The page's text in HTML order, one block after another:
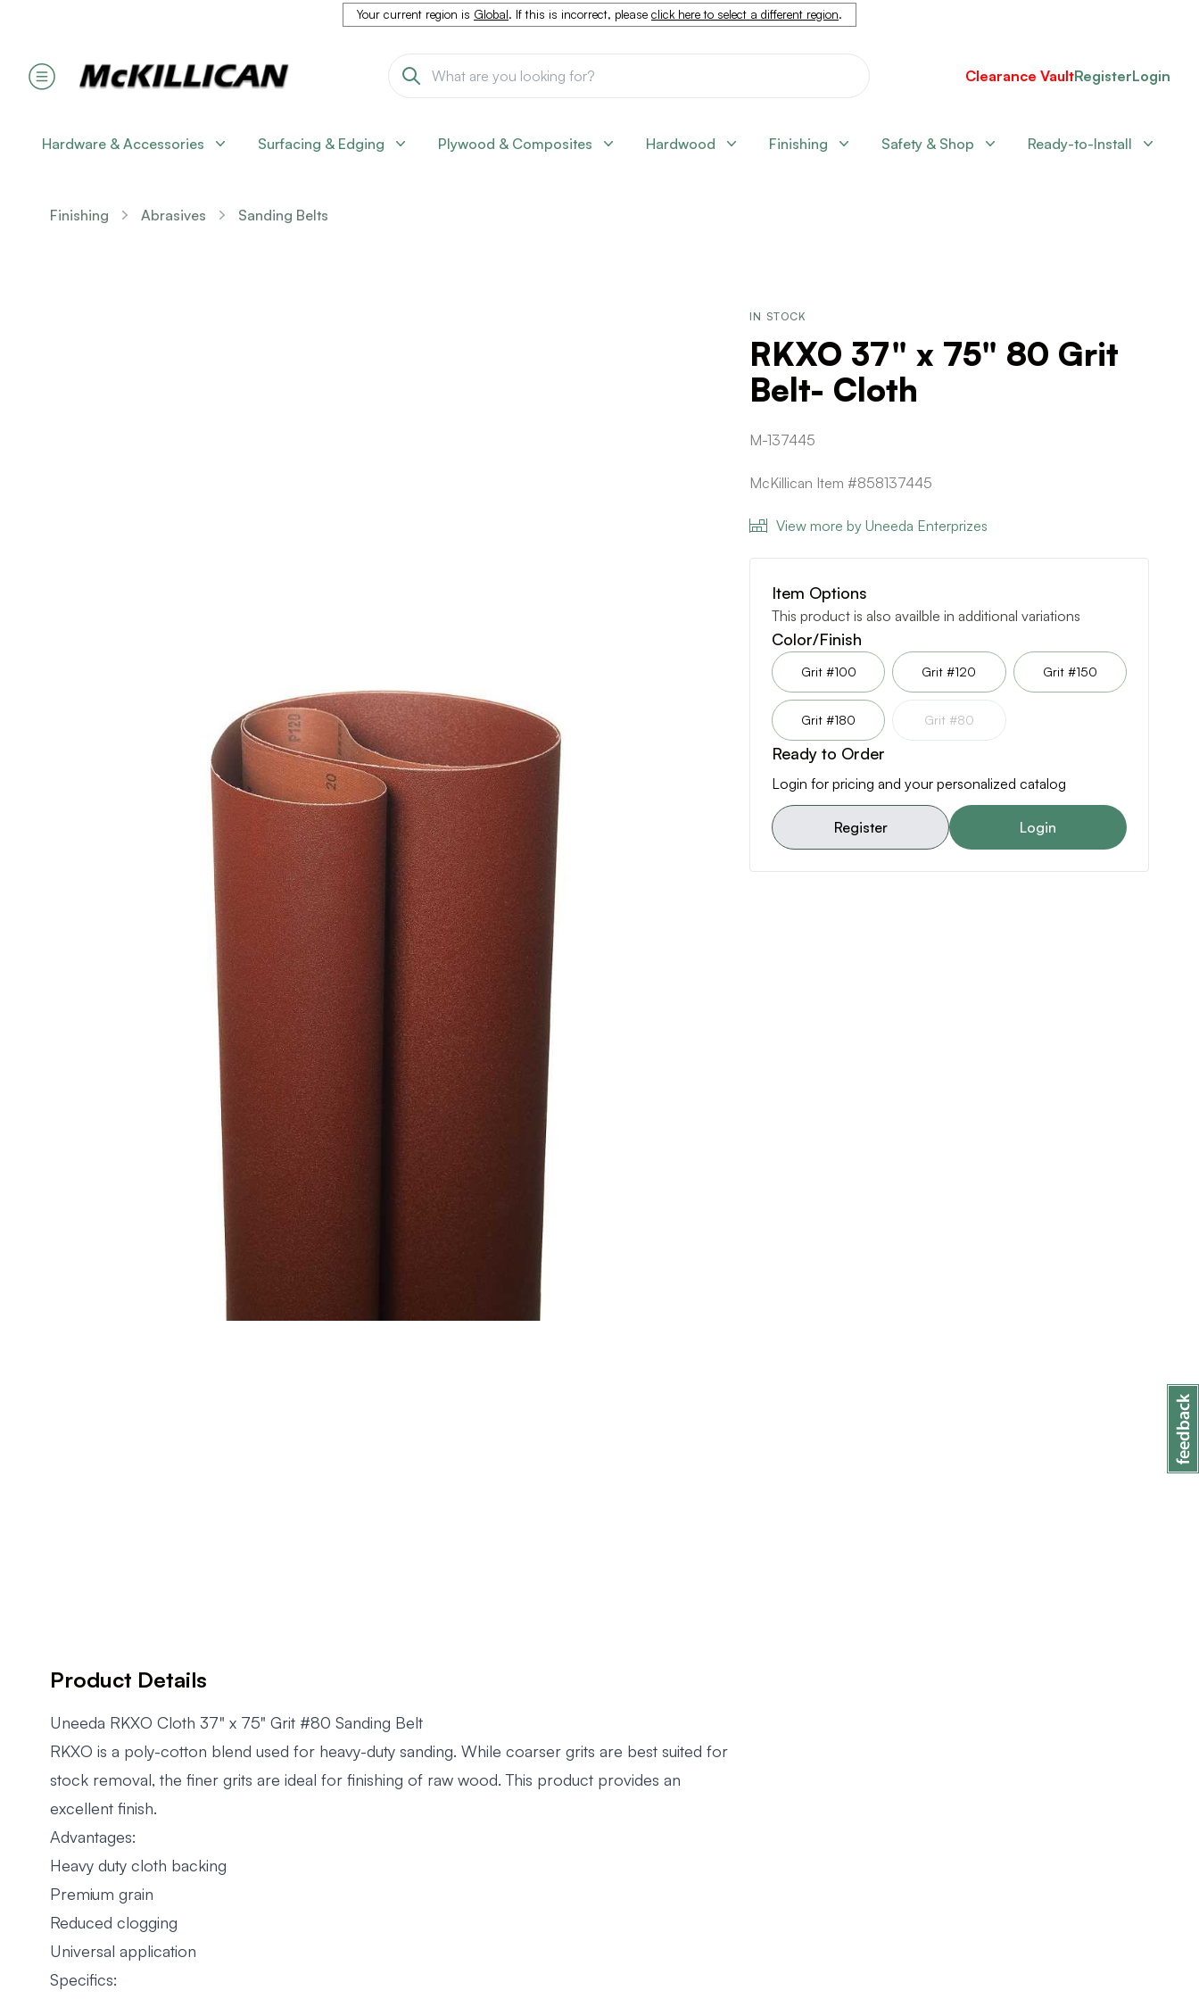
Your current region is Global. If this is incorrect, please click here to select a different region.
Clearance VaultRegisterLogin
Hardware & Accessories Surfacing & Edging Plywood & Composites Hardwood Finishing Safety & Shop Ready-to-Install
Finishing Abrasives Sanding Belts
IN STOCK
RKXO 37" x 75" 80 Grit
Belt- Cloth
M-137445
McKillican Item #858137445
View more by Uneeda Enterprizes
Item Options
This product is also availble in additional variations
Color/Finish
Grit #100 Grit #120 Grit #150
Grit #180 Grit #80
Ready to Order
Login for pricing and your personalized catalog
Register Login
Product Details
Uneeda RKXO Cloth 37" x 75" Grit #80 Sanding Belt
RKXO is a poly-cotton blend used for heavy-duty sanding. While coarser grits are best suited for
stock removal, the finer grits are ideal for finishing of raw wood. This product provides an
excellent finish.
Advantages:
Heavy duty cloth backing
Premium grain
Reduced clogging
Universal application
Specifics: